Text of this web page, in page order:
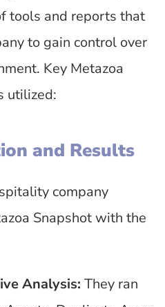
tools and reports that
to gain control over
Key Metazoa
utilized:
and Results
company
Snapshot with the
Analysis: They ran